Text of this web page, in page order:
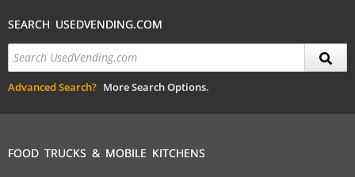
SEARCH USEDVENDING.COM
Advanced Search? More Search Options.
FOOD TRUCKS & MOBILE KITCHENS